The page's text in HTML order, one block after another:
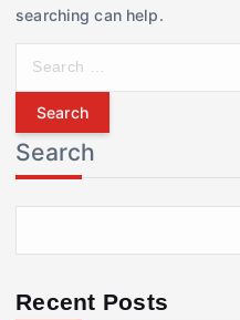
searching can help.
r
c
h
f
r
Search
Recent Posts